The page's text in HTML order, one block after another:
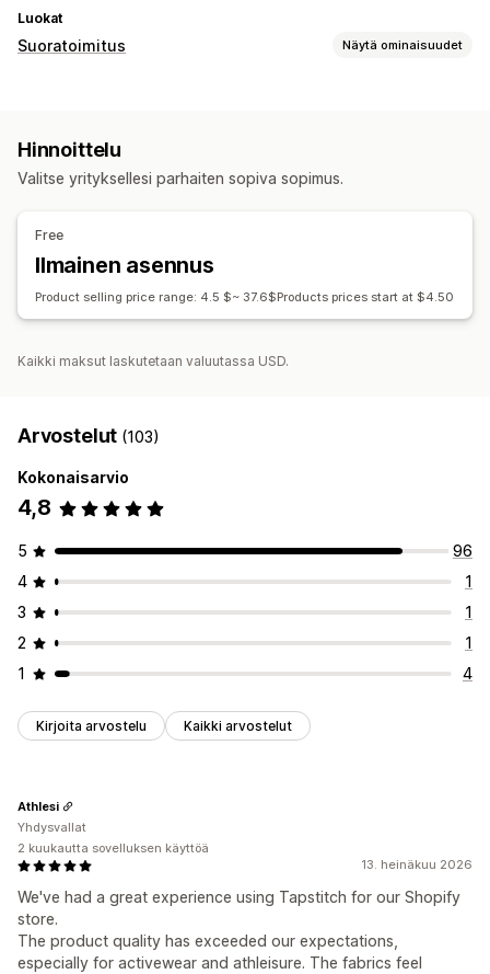
Luokat
Suoratoimitus Näytä ominaisuudet
Hinnoittelu
Valitse yrityksellesi parhaiten sopiva sopimus.
Free
Ilmainen asennus
Product selling price range: 4.5 $~ 37.6$Products prices start at $4.50
Kaikki maksut laskutetaan valuutassa USD.
Arvostelut (103)
Kokonaisarvio
4,8
5
96
4
1
3
1
2
1
1
4
Kirjoita arvostelu Kaikki arvostelut
13. heinäkuu 2026
We've had a great experience using Tapstitch for our Shopify
store.
The product quality has exceeded our expectations,
especially for activewear and athleisure. The fabrics feel
Athlesi
Yhdysvallat
2 kuukautta sovelluksen käyttöä